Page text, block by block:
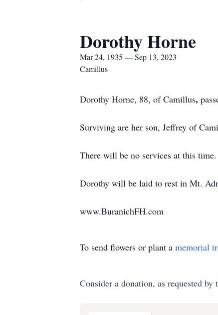
Dorothy Horne
Mar 24, 1935 — Sep 13, 2023
Camillus
Dorothy Horne, 88, of Camillus,
Surviving are her son, Jeffrey of
There will be no services at this time.
Dorothy will be laid to rest in Mt.
www.BuranichFH.com
To send flowers or plant a memorial
Consider a donation, as requested by